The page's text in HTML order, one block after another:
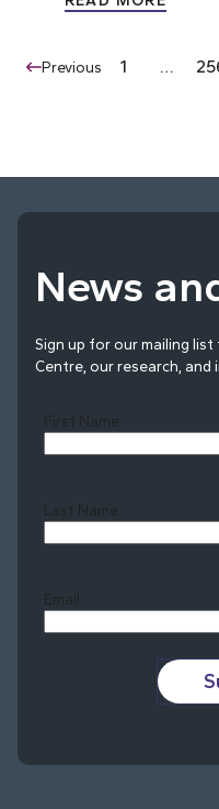
Previous 1 …
News
Sign up for our mailing
Centre, our research, and
First Name
Last Name
Email